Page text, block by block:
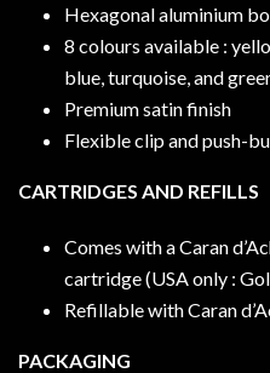
Hexagonal aluminium
8 colours available :
blue, turquoise, and
Premium satin finish
Flexible clip and push-
CARTRIDGES AND REFILLS
Comes with a Caran
cartridge (USA only :
Refillable with Caran
PACKAGING